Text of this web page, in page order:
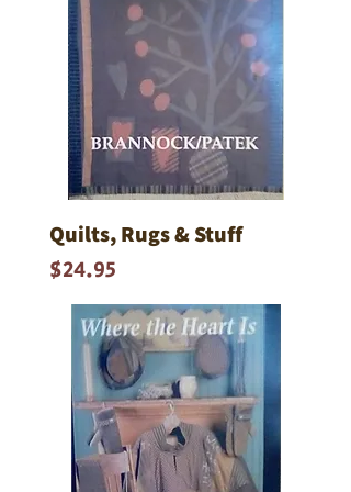
Quilts, Rugs & Stuff
Price
$24.95